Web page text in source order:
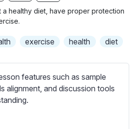
g
u
a healthy diet, have proper protection
exercise health diet
features such as sample
alignment, and discussion tools